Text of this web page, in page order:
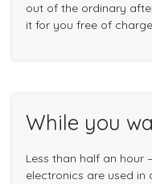
out of the ordinary
it for you free of
While you
Less than half an hour
electronics are used in